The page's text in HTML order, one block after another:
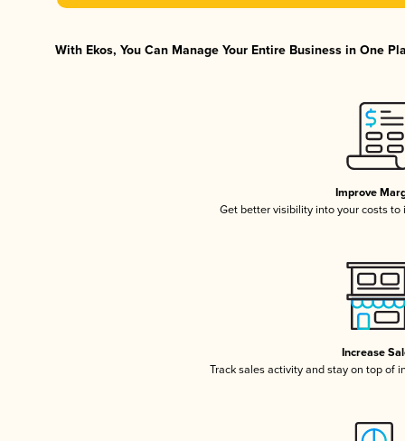
With Ekos, You Can Manage Your Entire Business in One
Improve
Get better visibility into your costs to
Increase
Track sales activity and stay on top of